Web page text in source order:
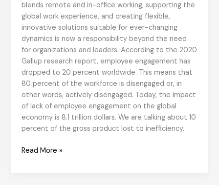
blends remote and in-office working, supporting the
global work experience, and creating flexible,
innovative solutions suitable for ever-changing
dynamics is now a responsibility beyond the need
for organizations and leaders. According to the 2020
Gallup research report, employee engagement has
dropped to 20 percent worldwide. This means that
80 percent of the workforce is disengaged or, in
other words, actively disengaged. Today, the impact
of lack of employee engagement on the global
economy is 8.1 trillion dollars. We are talking about 10
percent of the gross product lost to inefficiency.
A
Read More »